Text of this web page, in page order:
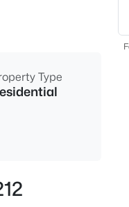
Type